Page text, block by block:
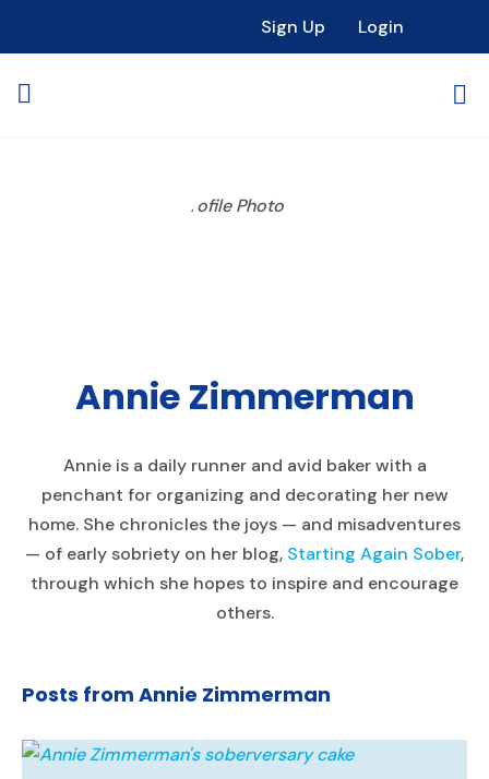
Sign Up Login
Annie Zimmerman
Annie is a daily runner and avid baker with a
penchant for organizing and decorating her new
home. She chronicles the joys — and misadventures
— of early sobriety on her blog, Starting Again Sober,
through which she hopes to inspire and encourage
others.
Posts from Annie Zimmerman